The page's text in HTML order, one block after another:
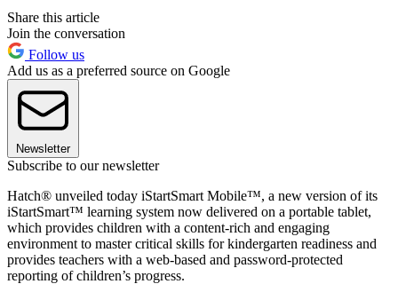
Share this article
Join the conversation
Follow us
Add us as a preferred source on Google
Newsletter
Subscribe to our newsletter
Hatch® unveiled today iStartSmart Mobile™, a new version of its
iStartSmart™ learning system now delivered on a portable tablet,
which provides children with a content-rich and engaging
environment to master critical skills for kindergarten readiness and
provides teachers with a web-based and password-protected
reporting of children’s progress.